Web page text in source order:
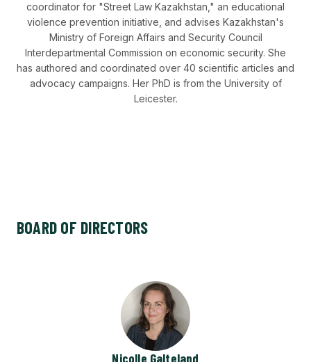
coordinator for "Street Law Kazakhstan," an educational
violence prevention initiative, and advises Kazakhstan's
Ministry of Foreign Affairs and Security Council
Interdepartmental Commission on economic security. She
has authored and coordinated over 40 scientific articles and
advocacy campaigns. Her PhD is from the University of
Leicester.
BOARD OF DIRECTORS
Nicolle Galteland